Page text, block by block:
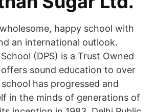
happy school with
an international outlook.
(DPS) is a Trust Owned
sound education to over
has progressed and
in the minds of generations of